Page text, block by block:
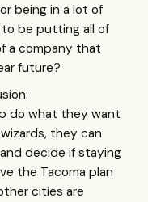
being in a lot of
to be putting all of
a company that
future?
do what they want
they can
decide if staying
the Tacoma plan
cities are